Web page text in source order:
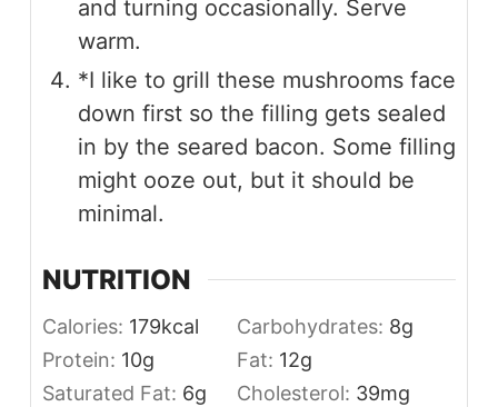
and turning occasionally. Serve
warm.
*I like to grill these mushrooms face
down first so the filling gets sealed
in by the seared bacon. Some filling
might ooze out, but it should be
minimal.
NUTRITION
Calories: 179kcal Carbohydrates: 8g
Protein: 10g Fat: 12g
Saturated Fat: 6g Cholesterol: 39mg